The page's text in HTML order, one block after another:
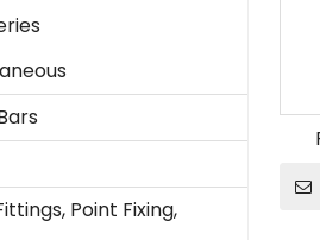
Point Fixing,